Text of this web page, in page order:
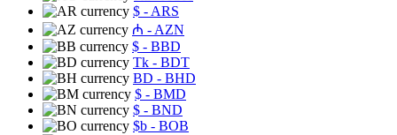
$ - ARS
₼ - AZN
$ - BBD
Tk - BDT
BD - BHD
$ - BMD
$ - BND
$b - BOB